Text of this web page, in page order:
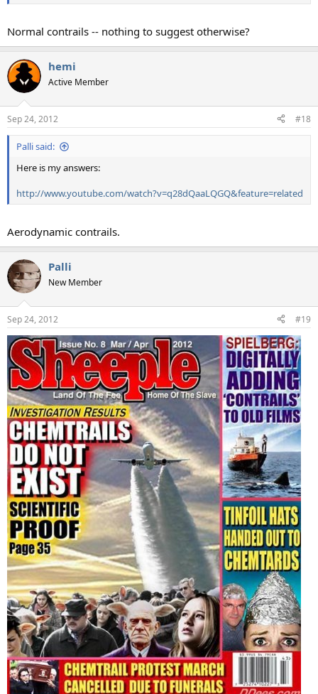
Normal contrails -- nothing to suggest otherwise?
hemi
Active Member
Sep 24, 2012 #18
Palli said:
Here is my answers:
http://www.youtube.com/watch?v=q28dQaaLQGQ&feature=related
Aerodynamic contrails.
Palli
New Member
Sep 24, 2012 #19